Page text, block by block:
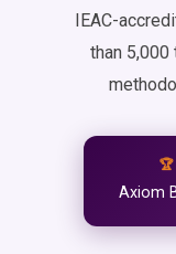
IEAC-
than 5,000
🏆
Axiom